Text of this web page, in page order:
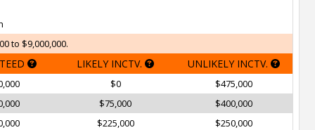
to $9,000,000.
LIKELY INCTV. UNLIKELY INCTV.
$0
$475,000
$75,000
$400,000
$225,000 $250,000